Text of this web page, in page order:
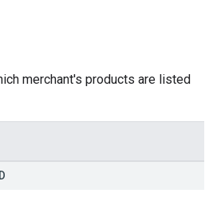
merchant's products are listed